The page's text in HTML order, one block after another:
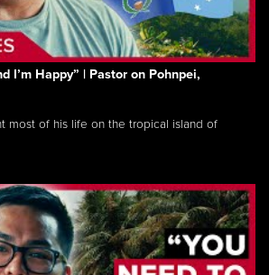
I’m Happy” | Pastor on Pohnpei,
most of his life on the tropical island of